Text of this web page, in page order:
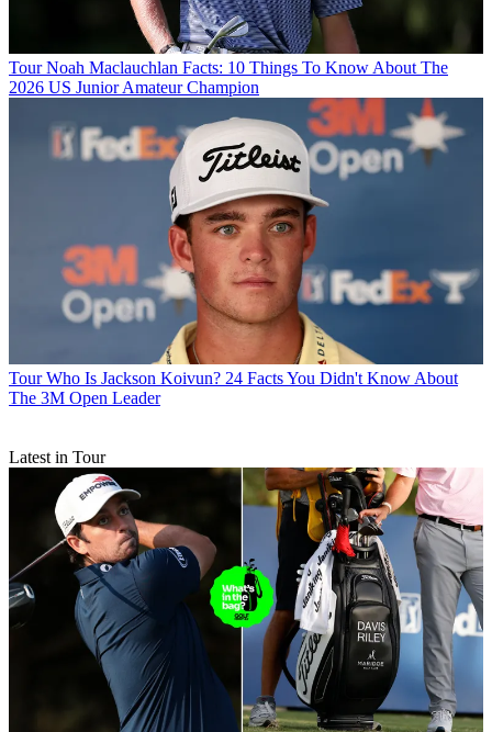
Tour Noah Maclauchlan Facts: 10 Things To Know About The
2026 US Junior Amateur Champion
Tour Who Is Jackson Koivun? 24 Facts You Didn't Know About
The 3M Open Leader
Latest in Tour